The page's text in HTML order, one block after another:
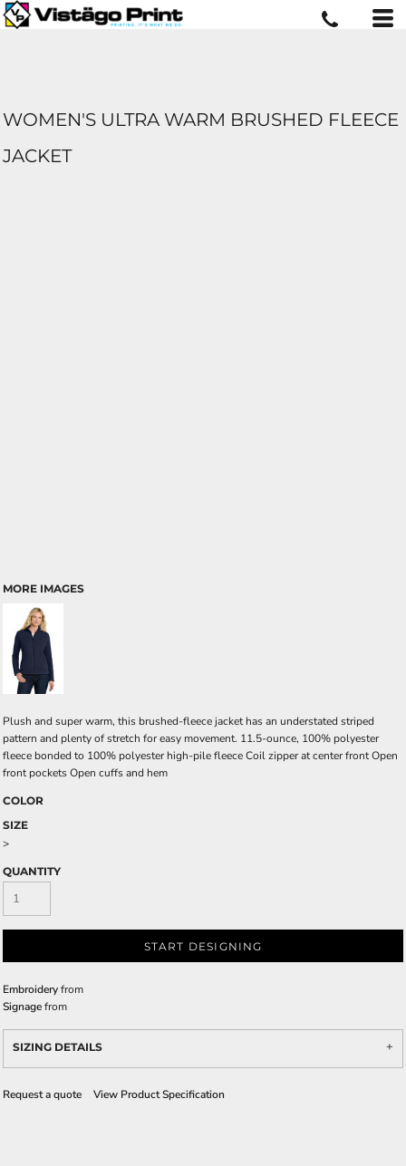
WOMEN'S ULTRA WARM BRUSHED FLEECE
JACKET
MORE IMAGES
Plush and super warm, this brushed-fleece jacket has an understated striped
pattern and plenty of stretch for easy movement. 11.5-ounce, 100% polyester
fleece bonded to 100% polyester high-pile fleece Coil zipper at center front Open
front pockets Open cuffs and hem
COLOR
SIZE
>
QUANTITY
START DESIGNING
Embroideryfrom
Signagefrom
SIZING DETAILS
Request a quote View Product Specification